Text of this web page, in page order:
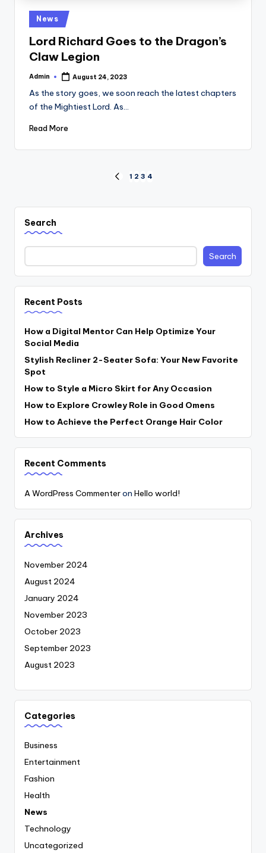
Posted
in
News
Lord Richard Goes to the Dragon’s
Claw Legion
Posted
Admin August 24, 2023
As the story goes, we soon reach the latest chapters
of the Mightiest Lord. As…
Read More
navigation
PREVIOUS
1 2 3 4
Search
Search
Recent Posts
How a Digital Mentor Can Help Optimize Your
Social Media
Stylish Recliner 2-Seater Sofa: Your New Favorite
Spot
How to Style a Micro Skirt for Any Occasion
How to Explore Crowley Role in Good Omens
How to Achieve the Perfect Orange Hair Color
Recent Comments
A WordPress Commenteron Hello world!
Archives
November 2024
August 2024
January 2024
November 2023
October 2023
September 2023
August 2023
Categories
Business
Entertainment
Fashion
Health
News
Technology
Uncategorized